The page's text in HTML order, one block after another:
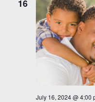
16
July 16, 2024 @ 4:00